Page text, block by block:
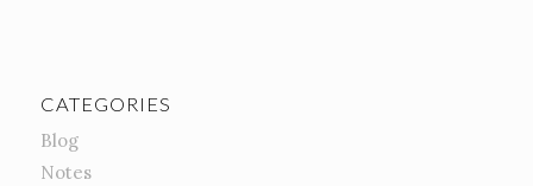
CATEGORIES
Blog
Notes